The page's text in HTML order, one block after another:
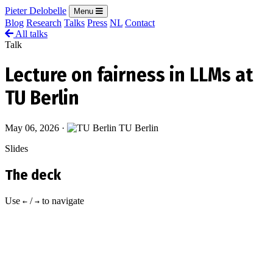
Pieter Delobelle Menu
Blog Research Talks Press NL Contact
All talks
Talk
Lecture on fairness in LLMs at
TU Berlin
May 06, 2026 ·
TU Berlin
Slides
The deck
Use ← / → to navigate